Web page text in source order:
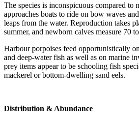
The species is inconspicuous compared to
approaches boats to ride on bow waves
leaps from the water. Reproduction takes
summer, and newborn calves measure 70
Harbour porpoises feed opportunistically
and deep-water fish as well as on marine
prey items appear to be schooling fish
mackerel or bottom-dwelling sand eels.
Distribution & Abundance